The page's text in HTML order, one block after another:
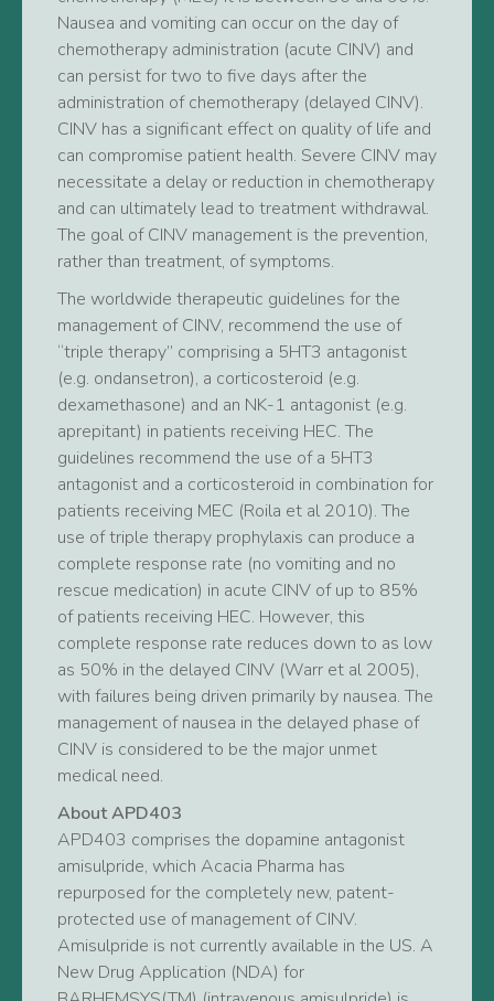
Nausea and vomiting can occur on the day of
chemotherapy administration (acute CINV) and
can persist for two to five days after the
administration of chemotherapy (delayed CINV).
CINV has a significant effect on quality of life and
can compromise patient health. Severe CINV may
necessitate a delay or reduction in chemotherapy
and can ultimately lead to treatment withdrawal.
The goal of CINV management is the prevention,
rather than treatment, of symptoms.
The worldwide therapeutic guidelines for the
management of CINV, recommend the use of
“triple therapy” comprising a 5HT3 antagonist
(e.g. ondansetron), a corticosteroid (e.g.
dexamethasone) and an NK-1 antagonist (e.g.
aprepitant) in patients receiving HEC. The
guidelines recommend the use of a 5HT3
antagonist and a corticosteroid in combination for
patients receiving MEC (Roila et al 2010). The
use of triple therapy prophylaxis can produce a
complete response rate (no vomiting and no
rescue medication) in acute CINV of up to 85%
of patients receiving HEC. However, this
complete response rate reduces down to as low
as 50% in the delayed CINV (Warr et al 2005),
with failures being driven primarily by nausea. The
management of nausea in the delayed phase of
CINV is considered to be the major unmet
medical need.
About APD403
APD403 comprises the dopamine antagonist
amisulpride, which Acacia Pharma has
repurposed for the completely new, patent-
protected use of management of CINV.
Amisulpride is not currently available in the US. A
New Drug Application (NDA) for